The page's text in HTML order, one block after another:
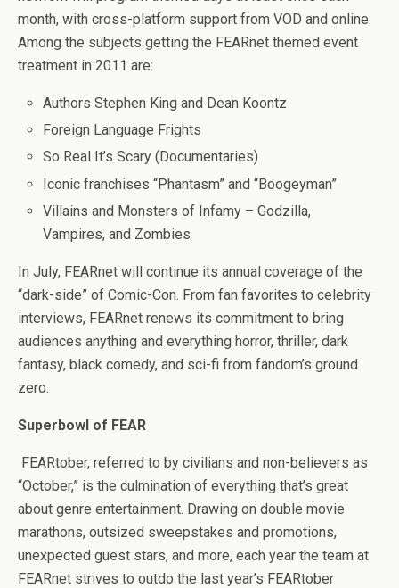
month, with cross-platform support from VOD and online.
Among the subjects getting the FEARnet themed event
treatment in 2011 are:
Authors Stephen King and Dean Koontz
Foreign Language Frights
So Real It’s Scary (Documentaries)
Iconic franchises “Phantasm” and “Boogeyman”
Villains and Monsters of Infamy – Godzilla,
Vampires, and Zombies
In July, FEARnet will continue its annual coverage of the
“dark-side” of Comic-Con. From fan favorites to celebrity
interviews, FEARnet renews its commitment to bring
audiences anything and everything horror, thriller, dark
fantasy, black comedy, and sci-fi from fandom’s ground
zero.
Superbowl of FEAR
FEARtober, referred to by civilians and non-believers as
“October,” is the culmination of everything that’s great
about genre entertainment. Drawing on double movie
marathons, outsized sweepstakes and promotions,
unexpected guest stars, and more, each year the team at
FEARnet strives to outdo the last year’s FEARtober